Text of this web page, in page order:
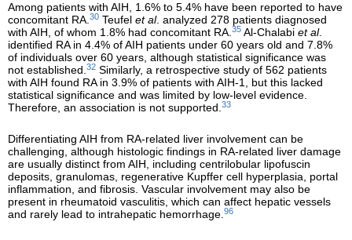
Among patients with AIH, 1.6% to 5.4% have been reported to have
concomitant RA.30 Teufel et al. analyzed 278 patients diagnosed
with AIH, of whom 1.8% had concomitant RA.35 Al-Chalabi et al.
identified RA in 4.4% of AIH patients under 60 years old and 7.8%
of individuals over 60 years, although statistical significance was
not established.32 Similarly, a retrospective study of 562 patients
with AIH found RA in 3.9% of patients with AIH-1, but this lacked
statistical significance and was limited by low-level evidence.
Therefore, an association is not supported.33
Differentiating AIH from RA-related liver involvement can be
challenging, although histologic findings in RA-related liver damage
are usually distinct from AIH, including centrilobular lipofuscin
deposits, granulomas, regenerative Kupffer cell hyperplasia, portal
inflammation, and fibrosis. Vascular involvement may also be
present in rheumatoid vasculitis, which can affect hepatic vessels
and rarely lead to intrahepatic hemorrhage.96